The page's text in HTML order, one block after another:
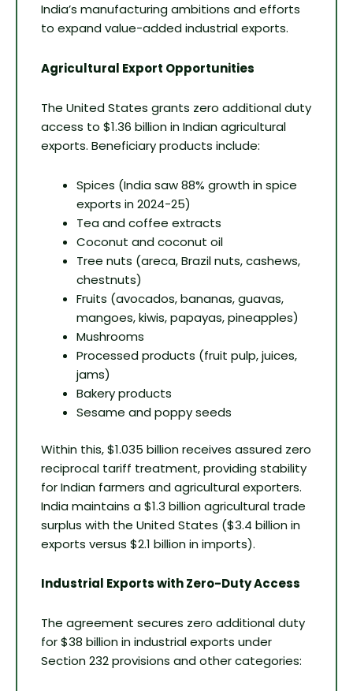
India’s manufacturing ambitions and efforts
to expand value-added industrial exports.
Agricultural Export Opportunities
The United States grants zero additional duty
access to $1.36 billion in Indian agricultural
exports. Beneficiary products include:
Spices (India saw 88% growth in spice
exports in 2024-25)
Tea and coffee extracts
Coconut and coconut oil
Tree nuts (areca, Brazil nuts, cashews,
chestnuts)
Fruits (avocados, bananas, guavas,
mangoes, kiwis, papayas, pineapples)
Mushrooms
Processed products (fruit pulp, juices,
jams)
Bakery products
Sesame and poppy seeds
Within this, $1.035 billion receives assured zero
reciprocal tariff treatment, providing stability
for Indian farmers and agricultural exporters.
India maintains a $1.3 billion agricultural trade
surplus with the United States ($3.4 billion in
exports versus $2.1 billion in imports).
Industrial Exports with Zero-Duty Access
The agreement secures zero additional duty
for $38 billion in industrial exports under
Section 232 provisions and other categories: